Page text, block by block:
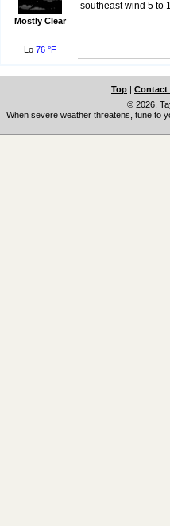
Mostly Clear
Lo 76 °F
southeast wind 5 to
Top | Contact
© 2026,
When severe weather threatens, tune to